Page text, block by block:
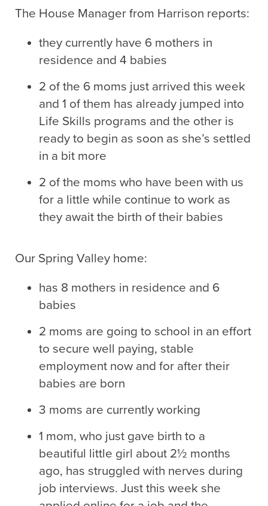
The House Manager from Harrison reports:
they currently have 6 mothers in
residence and 4 babies
2 of the 6 moms just arrived this week
and 1 of them has already jumped into
Life Skills programs and the other is
ready to begin as soon as she’s settled
in a bit more
2 of the moms who have been with us
for a little while continue to work as
they await the birth of their babies
Our Spring Valley home:
has 8 mothers in residence and 6
babies
2 moms are going to school in an effort
to secure well paying, stable
employment now and for after their
babies are born
3 moms are currently working
1 mom, who just gave birth to a
beautiful little girl about 2½ months
ago, has struggled with nerves during
job interviews. Just this week she